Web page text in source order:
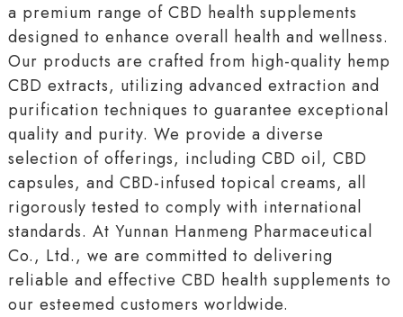
a premium range of CBD health supplements
designed to enhance overall health and wellness.
Our products are crafted from high-quality hemp
CBD extracts, utilizing advanced extraction and
purification techniques to guarantee exceptional
quality and purity. We provide a diverse
selection of offerings, including CBD oil, CBD
capsules, and CBD-infused topical creams, all
rigorously tested to comply with international
standards. At Yunnan Hanmeng Pharmaceutical
Co., Ltd., we are committed to delivering
reliable and effective CBD health supplements to
our esteemed customers worldwide.